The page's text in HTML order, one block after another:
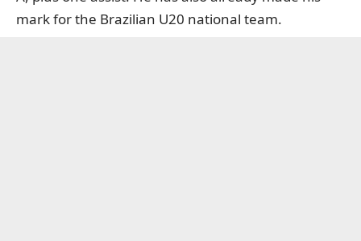
mark for the Brazilian U20 national team.